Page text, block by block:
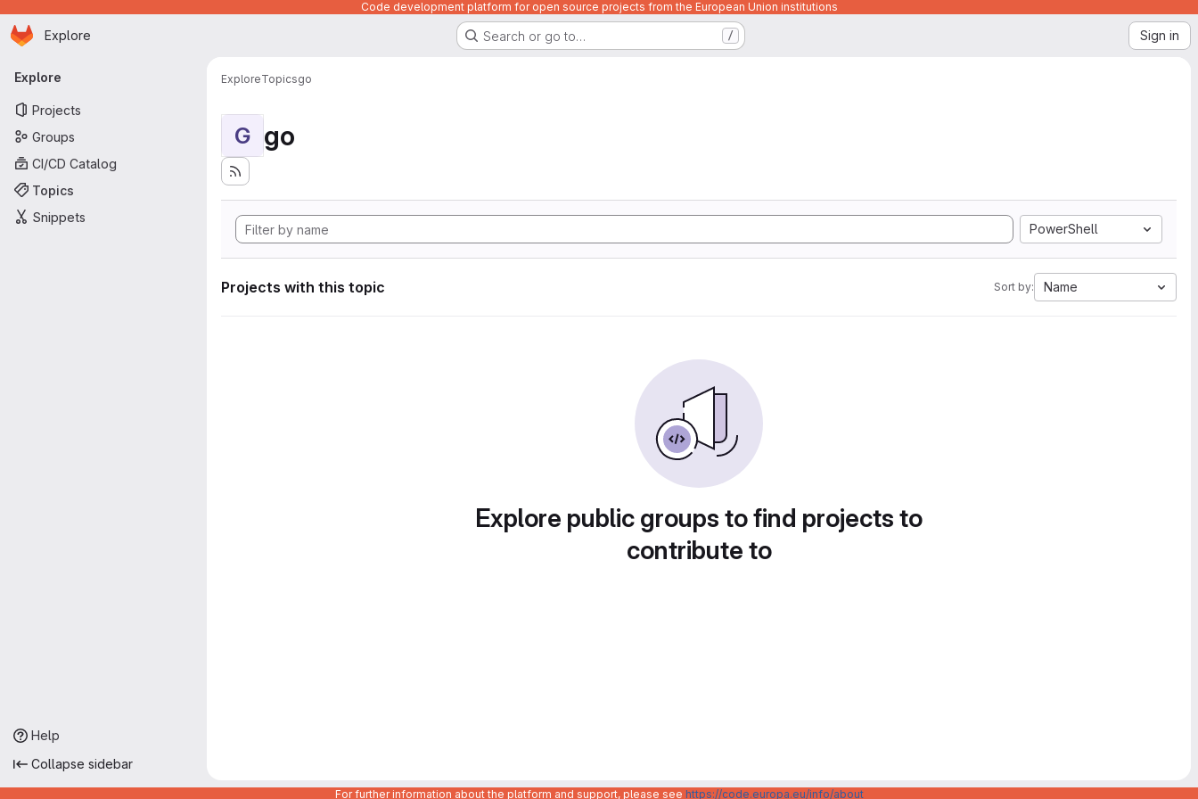
Code development platform for open source projects from the European Union institutions
Skip to main content
Homepage
Explore Search or go to… / Sign in
Primary navigation
Explore
Projects
Groups
CI/CD Catalog
Topics
Snippets
Help
Collapse sidebar
ExploreTopicsgo
G go
PowerShell
Projects with this topic Sort by: Name
Explore public groups to find projects to
contribute to
For further information about the platform and support, please see https://code.europa.eu/info/about